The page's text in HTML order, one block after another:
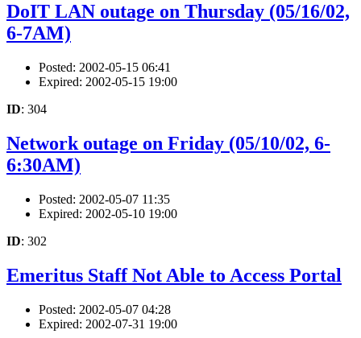
DoIT LAN outage on Thursday (05/16/02,
6-7AM)
Posted: 2002-05-15 06:41
Expired: 2002-05-15 19:00
ID: 304
Network outage on Friday (05/10/02, 6-
6:30AM)
Posted: 2002-05-07 11:35
Expired: 2002-05-10 19:00
ID: 302
Emeritus Staff Not Able to Access Portal
Posted: 2002-05-07 04:28
Expired: 2002-07-31 19:00